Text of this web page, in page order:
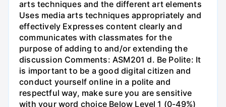
arts techniques and the different art elements
Uses media arts techniques appropriately and
effectively Expresses content clearly and
communicates with classmates for the
purpose of adding to and/or extending the
discussion Comments: ASM201 d. Be Polite: It
is important to be a good digital citizen and
conduct yourself online in a polite and
respectful way, make sure you are sensitive
with your word choice Below Level 1 (0-49%)